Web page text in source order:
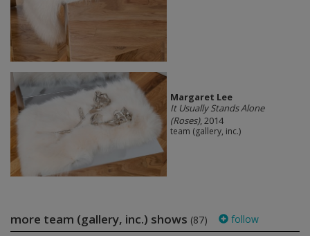
Margaret Lee
It Usually Stands Alone
(Roses), 2014
team (gallery, inc.)
more team (gallery, inc.) shows (87) follow